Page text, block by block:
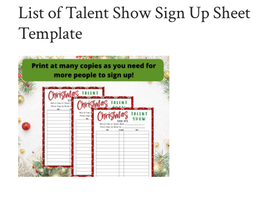
List of Talent Show Sign Up Sheet
Template